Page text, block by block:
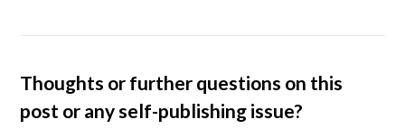
Thoughts or further questions on this
post or any self-publishing issue?